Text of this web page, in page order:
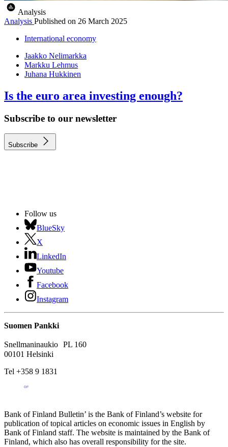
Analysis
Analysis Published on 26 March 2025
International economy
Jaakko Nelimarkka
Markku Lehmus
Juhana Hukkinen
Is the euro area investing enough?
Subscribe to our newsletter
Subscribe
Follow us
BlueSky
X
LinkedIn
Youtube
Facebook
Instagram
Suomen Pankki
Snellmaninaukio PL 160
00101 Helsinki
Tel +358 9 1831
Bank of Finland Bulletin’ is the Bank of Finland’s website for
publication of topical articles on economic issues in English by
Bank of Finland staff. The website is maintained by the Bank of
Finland, which also has overall responsibility for the site.